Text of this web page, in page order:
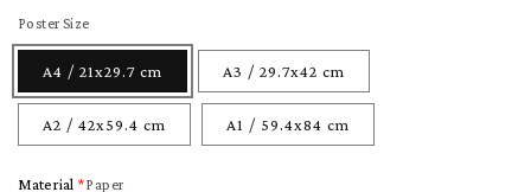
Poster Size
A4 / 21x29.7 cm A3 / 29.7x42 cm
A2 / 42x59.4 cm A1 / 59.4x84 cm
Material Paper